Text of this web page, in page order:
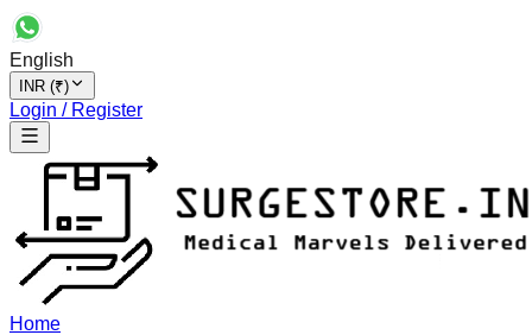
English
INR (₹)
Login / Register
Home